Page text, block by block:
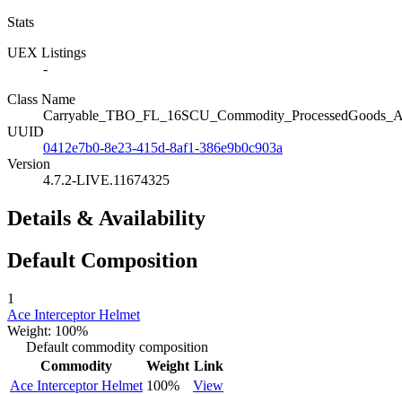
Stats
UEX Listings
-
Class Name
UUID
0412e7b0-8e23-415d-8af1-386e9b0c903a
Version
4.7.2-LIVE.11674325
Details & Availability
Default Composition
1
Ace Interceptor Helmet
Weight: 100%
Default commodity composition
Commodity
Weight Link
Ace Interceptor Helmet 100% View